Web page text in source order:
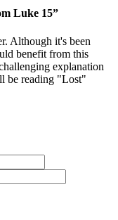
Luke 15”
Although it's been
benefit from this
explanation
be reading "Lost"